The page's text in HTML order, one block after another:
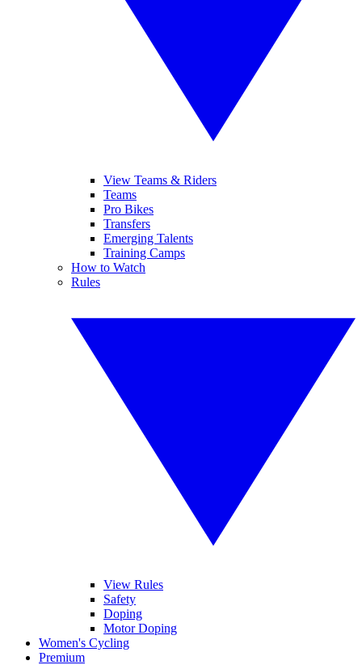
View Teams & Riders
Teams
Pro Bikes
Transfers
Emerging Talents
Training Camps
How to Watch
Rules
View Rules
Safety
Doping
Motor Doping
Women's Cycling
Premium